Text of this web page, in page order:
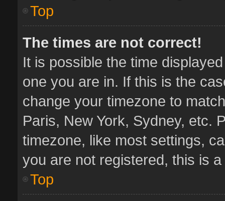
Top
The times are not correct!
It is possible the time
one you are in. If this is the
change your timezone to
Paris, New York, Sydney, etc.
timezone, like most settings,
you are not registered, this is
Top